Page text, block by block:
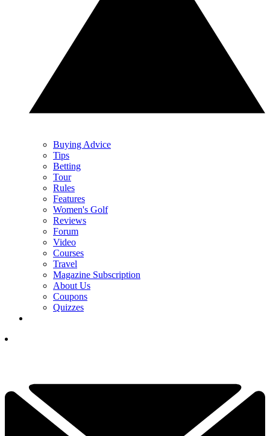
Buying Advice
Tips
Betting
Tour
Rules
Features
Women's Golf
Reviews
Forum
Video
Courses
Travel
Magazine Subscription
About Us
Coupons
Quizzes